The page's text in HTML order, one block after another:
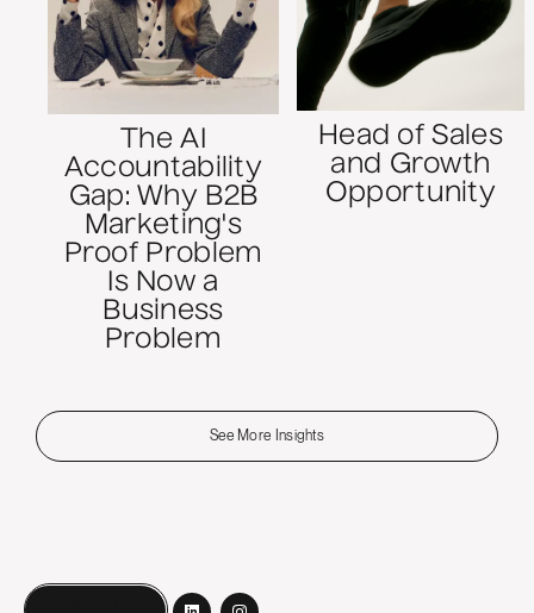
The AI
Accountability
Gap: Why B2B
Marketing's
Proof Problem
Is Now a
Business
Problem
Head of Sales
and Growth
Opportunity
See More Insights